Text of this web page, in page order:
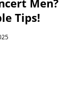
Men?
Tips!